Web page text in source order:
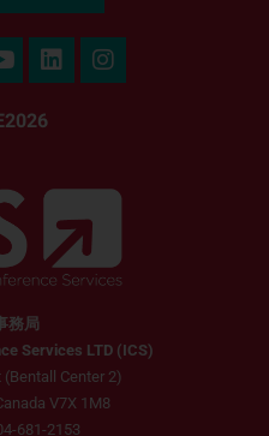
務局
Services LTD (ICS)
(Bentall Center 2)
V7X 1M8
681-2153